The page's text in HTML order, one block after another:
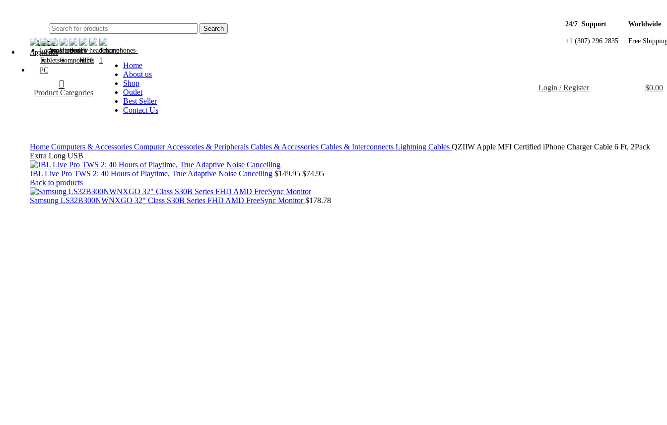
Search
24/7 Support
+1 (307) 296 2835
Worldwide
Free
Product Categories
Home
About us
Shop
Outlet
Best Seller
Contact Us
Login / Register $0.00
Home Computers & Accessories Computer Accessories & Peripherals Cables & Accessories Cables & Interconnects Lightning Cables QZIIW Apple MFI Certified iPhone Charger Cable 6 Ft, 2Pack
Extra Long USB
JBL Live Pro TWS 2: 40 Hours of Playtime, True Adaptive Noise Cancelling $149.95 Original
was:
$149.95.
$74.95Current
$74.95.
Back to products
Samsung LS32B300NWNXGO 32" Class S30B Series FHD AMD FreeSync Monitor$178.78